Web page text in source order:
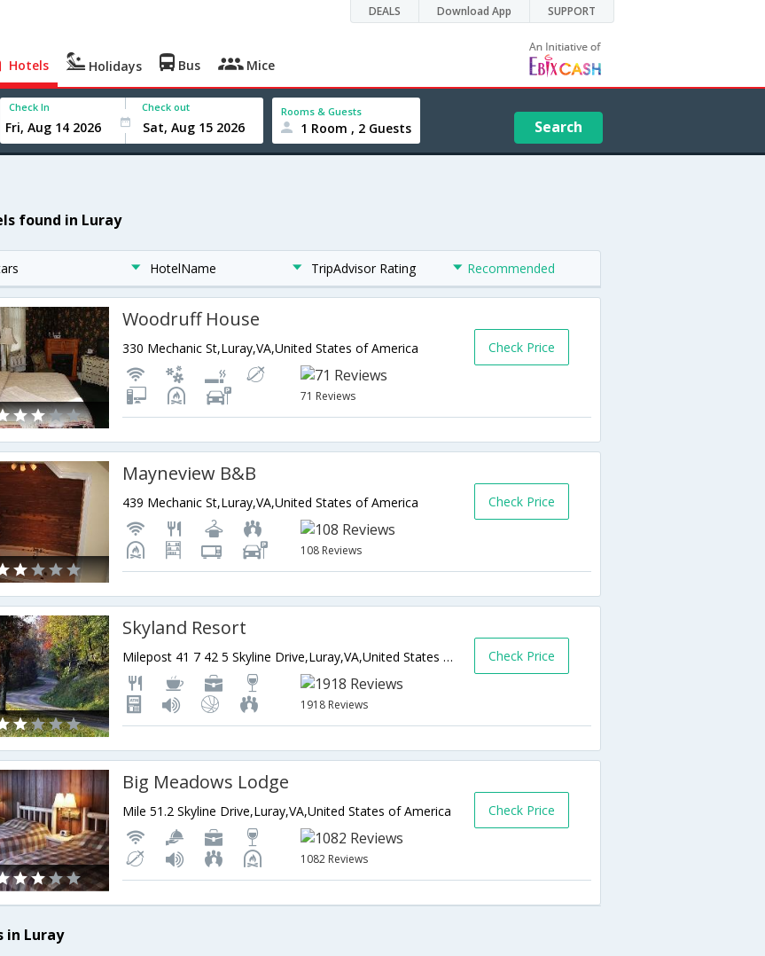
DEALS Download App SUPPORT
Hotels Holidays Bus Mice
Check In Check out Rooms & Guests
1 Room , 2 Guests Search
found in Luray
HotelName TripAdvisor Rating Recommended
Woodruff House
330 Mechanic St,Luray,VA,United States of America
71 Reviews
Check Price
Mayneview B&B
439 Mechanic St,Luray,VA,United States of America
108 Reviews
Check Price
Skyland Resort
Milepost 41 7 42 5 Skyline Drive,Luray,VA,United States of America
1918 Reviews
Check Price
Big Meadows Lodge
Mile 51.2 Skyline Drive,Luray,VA,United States of America
1082 Reviews
Check Price
in Luray